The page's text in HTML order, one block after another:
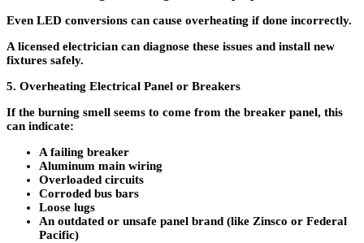
Even LED conversions can cause overheating if done incorrectly.
A licensed electrician can diagnose these issues and install new
fixtures safely.
5. Overheating Electrical Panel or Breakers
If the burning smell seems to come from the breaker panel, this
can indicate:
A failing breaker
Aluminum main wiring
Overloaded circuits
Corroded bus bars
Loose lugs
An outdated or unsafe panel brand (like Zinsco or Federal
Pacific)